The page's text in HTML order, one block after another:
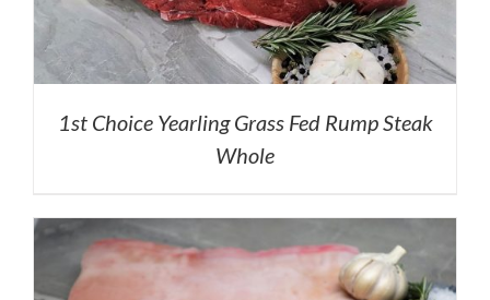
1st Choice Yearling Grass Fed Rump Steak
Whole